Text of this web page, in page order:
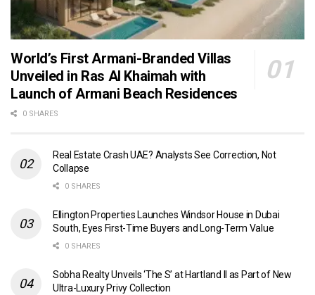
World’s First Armani-Branded Villas
Unveiled in Ras Al Khaimah with
Launch of Armani Beach Residences
0 SHARES
Real Estate Crash UAE? Analysts See Correction, Not
Collapse
0 SHARES
Ellington Properties Launches Windsor House in Dubai
South, Eyes First-Time Buyers and Long-Term Value
0 SHARES
Sobha Realty Unveils ‘The S’ at Hartland II as Part of New
Ultra-Luxury Privy Collection